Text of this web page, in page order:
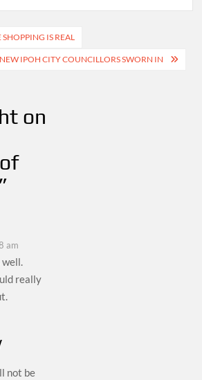
IS REAL
IPOH CITY COUNCILLORS SWORN IN
on
”
am
well.
really
not be